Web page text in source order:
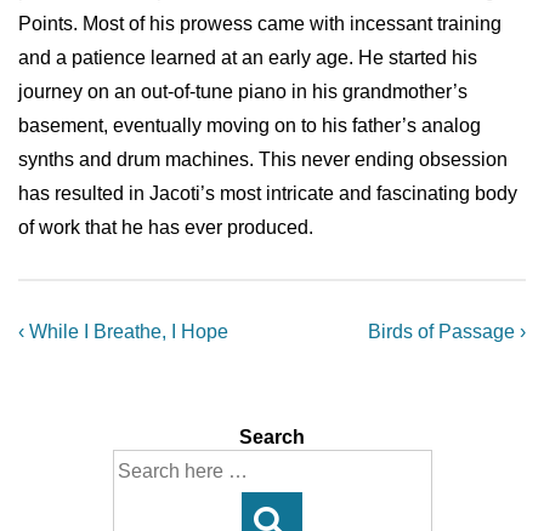
Points. Most of his prowess came with incessant training
and a patience learned at an early age. He started his
journey on an out-of-tune piano in his grandmother’s
basement, eventually moving on to his father’s analog
synths and drum machines. This never ending obsession
has resulted in Jacoti’s most intricate and fascinating body
of work that he has ever produced.
Post
Previous
‹ While I Breathe, I Hope
Next
Birds of Passage ›
Search
Search